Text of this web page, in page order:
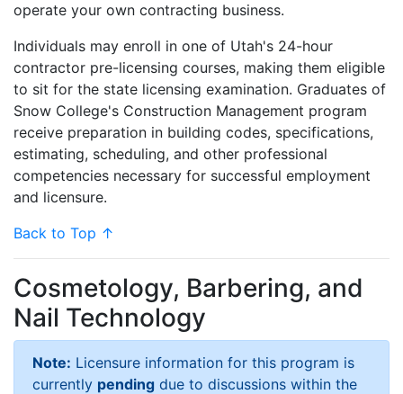
operate your own contracting business.
Individuals may enroll in one of Utah's 24-hour
contractor pre-licensing courses, making them eligible
to sit for the state licensing examination. Graduates of
Snow College's Construction Management program
receive preparation in building codes, specifications,
estimating, scheduling, and other professional
competencies necessary for successful employment
and licensure.
Back to Top ↑
Cosmetology, Barbering, and
Nail Technology
Note: Licensure information for this program is
currently pending due to discussions within the